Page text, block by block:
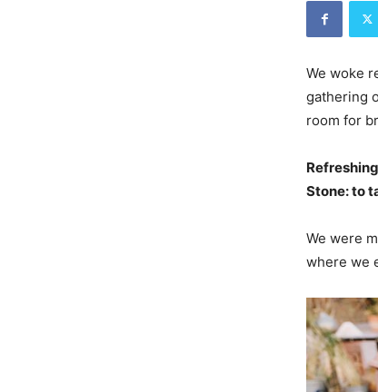
We woke
gathering
room for
Stone: to
We were
where we